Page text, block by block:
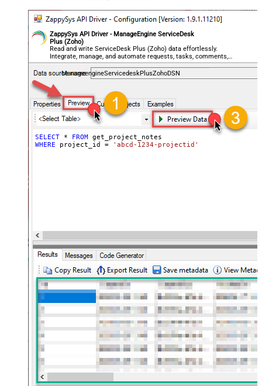
ZappySys API Driver - ManageEngine ServiceDesk
Plus (Zoho)
Read and write ServiceDesk Plus (Zoho) data effortlessly.
Integrate, manage, and automate requests, tasks, comments,
and worklogs — almost no coding required.
ManageengineServicedeskPlusZohoDSN
SELECT * FROM
WHERE project_id = 'abcd-1234-projectid'